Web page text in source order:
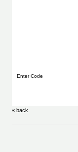
Enter Code
« back